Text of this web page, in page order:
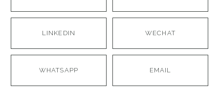
LINKEDIN WECHAT
WHATSAPP EMAIL